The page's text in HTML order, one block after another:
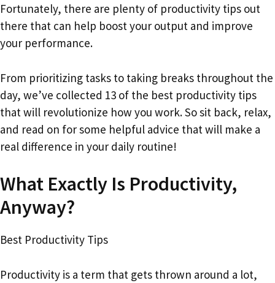
Fortunately, there are plenty of productivity tips out
there that can help boost your output and improve
your performance.
From prioritizing tasks to taking breaks throughout the
day, we’ve collected 13 of the best productivity tips
that will revolutionize how you work. So sit back, relax,
and read on for some helpful advice that will make a
real difference in your daily routine!
What Exactly Is Productivity,
Anyway?
Best Productivity Tips
Productivity is a term that gets thrown around a lot,